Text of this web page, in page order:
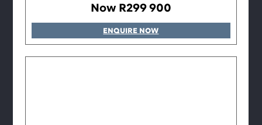
Now R299 900
ENQUIRE NOW